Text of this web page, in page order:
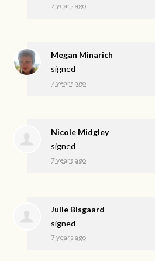
7 years ago
Megan Minarich
signed
7 years ago
Nicole Midgley
signed
7 years ago
Julie Bisgaard
signed
7 years ago